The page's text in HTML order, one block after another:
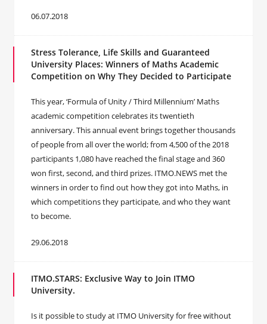
06.07.2018
Stress Tolerance, Life Skills and Guaranteed
University Places: Winners of Maths Academic
Competition on Why They Decided to Participate
This year, ‘Formula of Unity / Third Millennium’ Maths
academic competition celebrates its twentieth
anniversary. This annual event brings together thousands
of people from all over the world; from 4,500 of the 2018
participants 1,080 have reached the final stage and 360
won first, second, and third prizes. ITMO.NEWS met the
winners in order to find out how they got into Maths, in
which competitions they participate, and who they want
to become.
29.06.2018
ITMO.STARS: Exclusive Way to Join ITMO
University.
Is it possible to study at ITMO University for free without